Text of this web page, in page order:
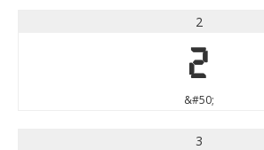
2
2
&#50;
3